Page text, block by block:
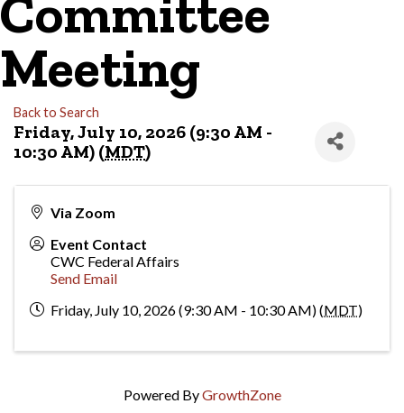
Committee
Meeting
Back to Search
Friday, July 10, 2026 (9:30 AM -
10:30 AM) (MDT)
Via Zoom
Event Contact
CWC Federal Affairs
Send Email
Friday, July 10, 2026 (9:30 AM - 10:30 AM) (MDT)
Powered ByGrowthZone